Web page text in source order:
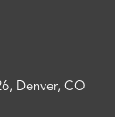
Denver, CO